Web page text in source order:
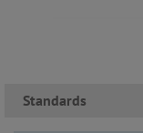
Standards